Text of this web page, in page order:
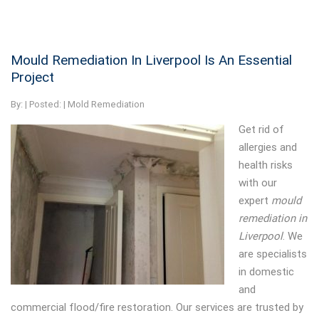
Mould Remediation In Liverpool Is An Essential
Project
By: | Posted: | Mold Remediation
Get rid of
allergies and
health risks
with our
expert mould
remediation in
Liverpool. We
are specialists
in domestic
and
commercial flood/fire restoration. Our services are trusted by